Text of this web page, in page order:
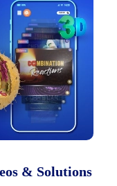
& Solutions